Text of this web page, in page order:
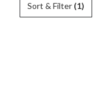
Sort & Filter (1)